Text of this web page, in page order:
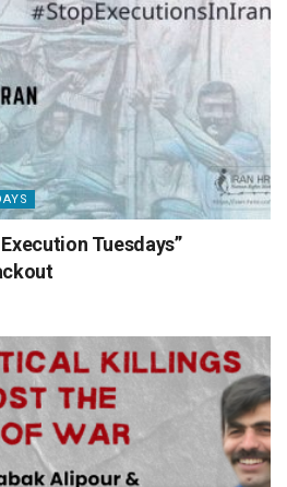
Tuesdays”